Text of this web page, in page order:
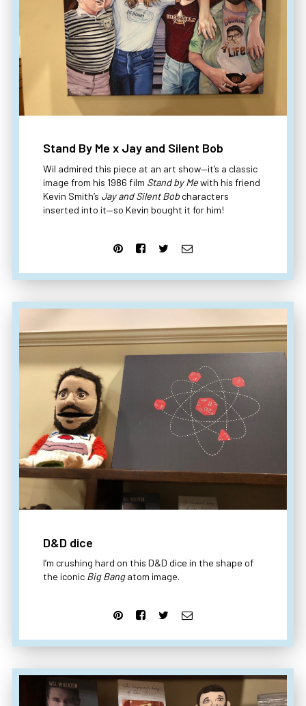
Stand By Me x Jay and Silent Bob
Wil admired this piece at an art show—it’s a classic
image from his 1986 film Stand by Mewith his friend
Kevin Smith’s Jay and Silent Bob characters
inserted into it—so Kevin bought it for him!
D&D dice
I’m crushing hard on this D&D dice in the shape of
the iconic Big Bangatom image.